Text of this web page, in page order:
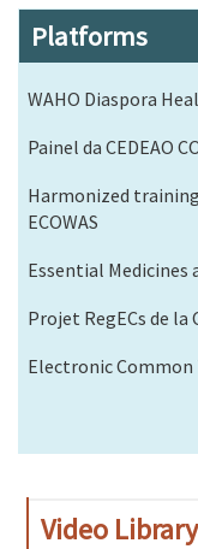
Platforms
WAHO Diaspora
Painel da CEDEAO
Harmonized
ECOWAS
Essential Medicines
Projet RegECs de la
Electronic Common
Video Library